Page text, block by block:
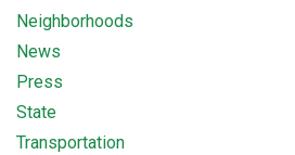
Neighborhoods
News
Press
State
Transportation